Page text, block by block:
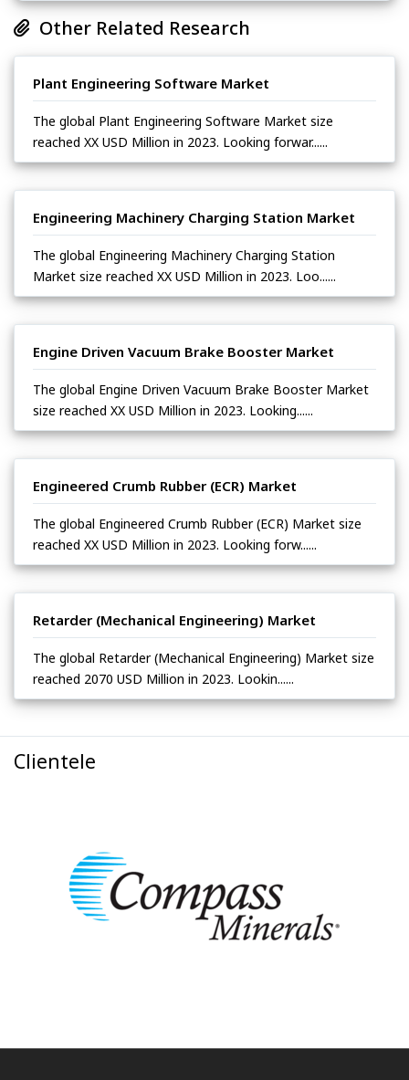
Other Related Research
Plant Engineering Software Market
The global Plant Engineering Software Market size
reached XX USD Million in 2023. Looking forwar......
Engineering Machinery Charging Station Market
The global Engineering Machinery Charging Station
Market size reached XX USD Million in 2023. Loo......
Engine Driven Vacuum Brake Booster Market
The global Engine Driven Vacuum Brake Booster Market
size reached XX USD Million in 2023. Looking......
Engineered Crumb Rubber (ECR) Market
The global Engineered Crumb Rubber (ECR) Market size
reached XX USD Million in 2023. Looking forw......
Retarder (Mechanical Engineering) Market
The global Retarder (Mechanical Engineering) Market size
reached 2070 USD Million in 2023. Lookin......
Clientele